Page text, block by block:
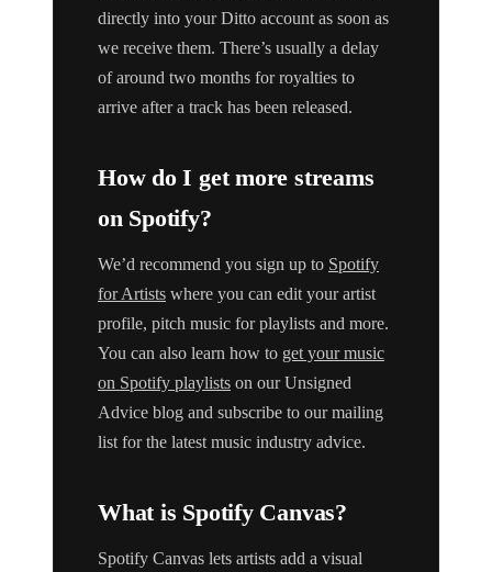
directly into your Ditto account as soon as
we receive them. There’s usually a delay
of around two months for royalties to
arrive after a track has been released.
How do I get more streams
on Spotify?
We’d recommend you sign up to Spotify
for Artists where you can edit your artist
profile, pitch music for playlists and more.
You can also learn how to get your music
on Spotify playlists on our Unsigned
Advice blog and subscribe to our mailing
list for the latest music industry advice.
What is Spotify Canvas?
Spotify Canvas lets artists add a visual